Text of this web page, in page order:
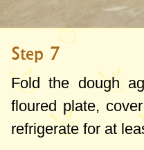
Step 7
Fold the dough
floured plate,
refrigerate for at